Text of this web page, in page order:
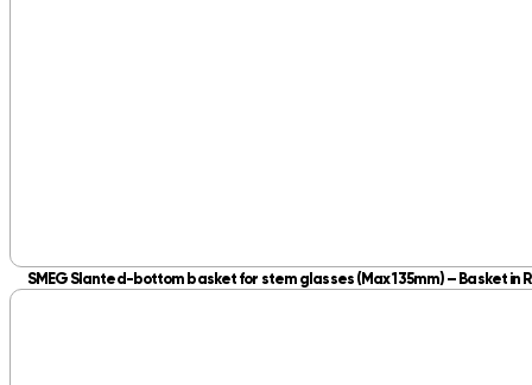
SMEG Slanted-bottom basket for stem glasses (Max 135mm) – Basket in